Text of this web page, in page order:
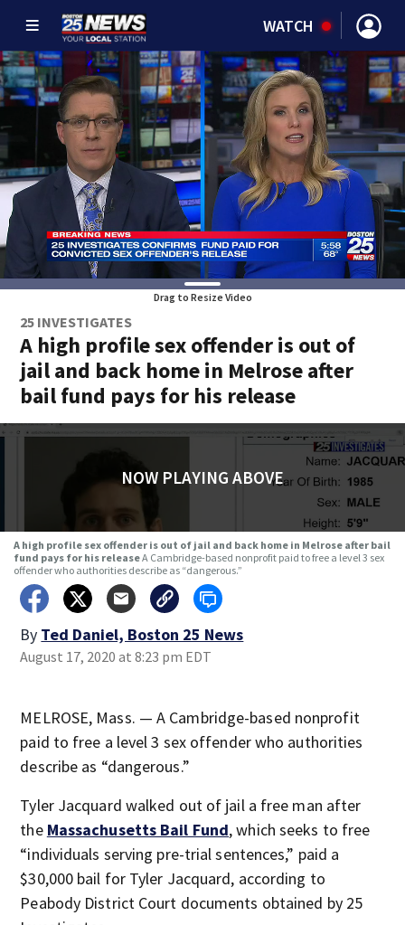
WATCH
Drag to Resize Video
25 INVESTIGATES
A high profile sex offender is out of
jail and back home in Melrose after
bail fund pays for his release
NOW PLAYING ABOVE
A high profile sex offender is out of jail and back home in Melrose after bail
fund pays for his releaseA Cambridge-based nonprofit paid to free a level 3 sex
offender who authorities describe as “dangerous.”
By Ted Daniel, Boston 25 News
August 17, 2020 at 8:23 pm EDT
MELROSE, Mass. — A Cambridge-based nonprofit
paid to free a level 3 sex offender who authorities
describe as “dangerous.”
Tyler Jacquard walked out of jail a free man after
the Massachusetts Bail Fund, which seeks to free
“individuals serving pre-trial sentences,” paid a
$30,000 bail for Tyler Jacquard, according to
Peabody District Court documents obtained by 25